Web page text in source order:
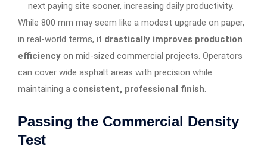
next paying site sooner, increasing daily productivity.
While 800 mm may seem like a modest upgrade on paper,
in real-world terms, it drastically improves production
efficiency on mid-sized commercial projects. Operators
can cover wide asphalt areas with precision while
maintaining a consistent, professional finish.
Passing the Commercial Density
Test